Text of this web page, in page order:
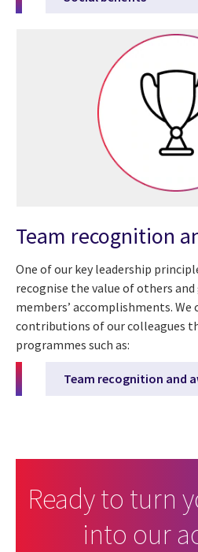
Team recognition
One of our key leadership
recognise the value of others
members’ accomplishments.
contributions of our colleagues
programmes such as:
Team recognition and
Ready to turn
into our